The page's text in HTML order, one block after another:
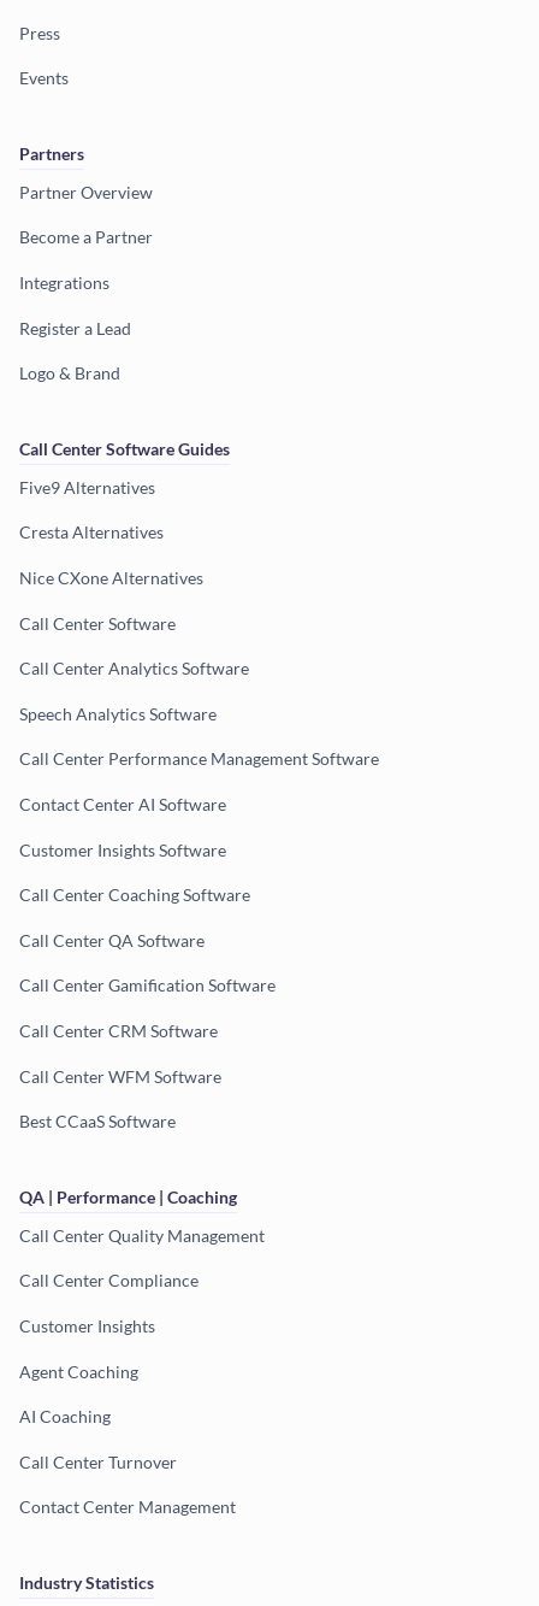
Press
Events
Partners
Partner Overview
Become a Partner
Integrations
Register a Lead
Logo & Brand
Call Center Software Guides
Five9 Alternatives
Cresta Alternatives
Nice CXone Alternatives
Call Center Software
Call Center Analytics Software
Speech Analytics Software
Call Center Performance Management Software
Contact Center AI Software
Customer Insights Software
Call Center Coaching Software
Call Center QA Software
Call Center Gamification Software
Call Center CRM Software
Call Center WFM Software
Best CCaaS Software
QA | Performance | Coaching
Call Center Quality Management
Call Center Compliance
Customer Insights
Agent Coaching
AI Coaching
Call Center Turnover
Contact Center Management
Industry Statistics